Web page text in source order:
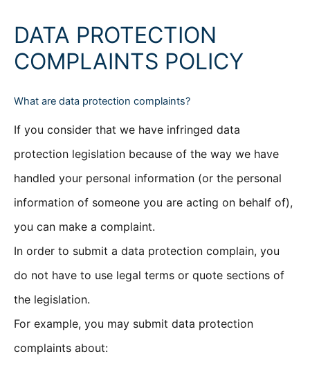
DATA PROTECTION
COMPLAINTS POLICY
What are data protection complaints?
If you consider that we have infringed data
protection legislation because of the way we have
handled your personal information (or the personal
information of someone you are acting on behalf of),
you can make a complaint.
In order to submit a data protection complain, you
do not have to use legal terms or quote sections of
the legislation.
For example, you may submit data protection
complaints about: